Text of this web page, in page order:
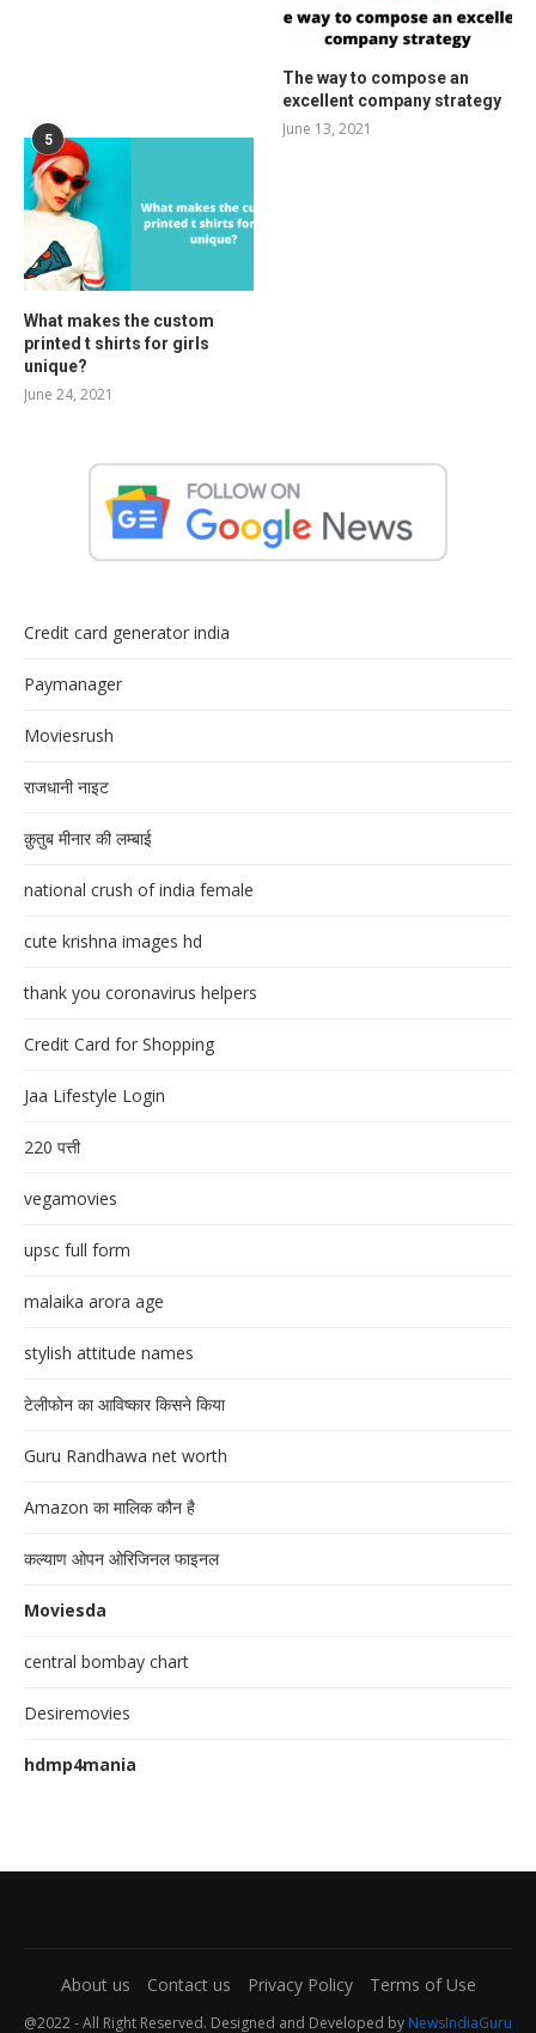
The way to compose an
excellent company strategy
June 13, 2021
5
What makes the custom
printed t shirts for girls
unique?
June 24, 2021
Credit card generator india
Paymanager
Moviesrush
राजधानी नाइट
क़ुतुब मीनार की लम्बाई
national crush of india female
cute krishna images hd
thank you coronavirus helpers
Credit Card for Shopping
Jaa Lifestyle Login
220 पत्ती
vegamovies
upsc full form
malaika arora age
stylish attitude names
टेलीफोन का आविष्कार किसने किया
Guru Randhawa net worth
Amazon का मालिक कौन है
कल्याण ओपन ओरिजिनल फाइनल
Moviesda
central bombay chart
Desiremovies
hdmp4mania
About us Contact us Privacy Policy Terms of Use
@2022 - All Right Reserved. Designed and Developed by NewsIndiaGuru